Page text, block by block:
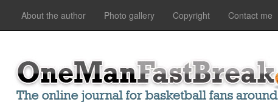
About the author Photo gallery Copyright Contact me